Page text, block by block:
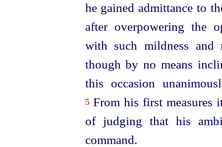
he gained admittance to
after over­powering the
with such mildness and
though by no means
this occasion
5From his first measures
of judging that his
command.